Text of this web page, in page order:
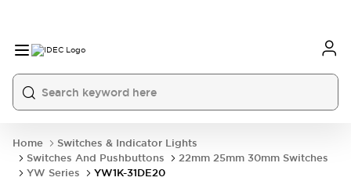
Home
Switches & Indicator Lights
Switches And Pushbuttons
22mm 25mm 30mm Switches
YW Series
YW1K-31DE20